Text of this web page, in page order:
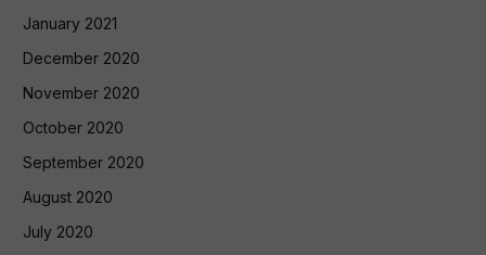
January 2021
December 2020
November 2020
October 2020
September 2020
August 2020
July 2020